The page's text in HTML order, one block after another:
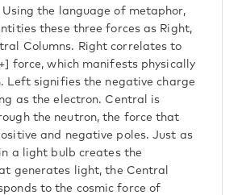
the language of metaphor,
these three forces as Right,
Columns. Right correlates to
force, which manifests physically
Left signifies the negative charge
as the electron. Central is
the neutron, the force that
and negative poles. Just as
a light bulb creates the
generates light, the Central
to the cosmic force of